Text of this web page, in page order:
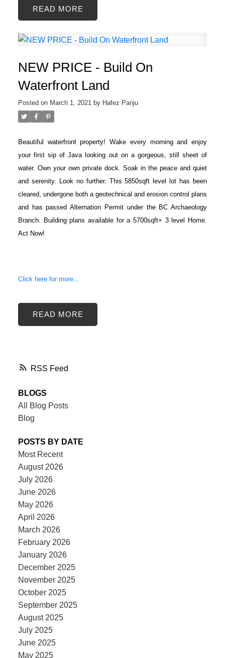
RSS
READ
NEW PRICE - Build On
Waterfront Land
Posted on March 1, 2021 by Hafez Panju
Beautiful waterfront property! Wake every morning and enjoy
your first sip of Java looking out on a gorgeous, still sheet of
water. Own your own private dock. Soak in the peace and quiet
and serenity. Look no further. This 5850sqft level lot has been
cleared, undergone both a geotechnical and erosion control plans
and has passed Alternation Permit under the BC Archaeology
Branch. Building plans available for a 5700sqft+ 3 level Home.
Act Now!
Click here for more...
READ
BLOGS
All Blog Posts
Blog
POSTS BY DATE
Most Recent
August 2026
July 2026
June 2026
May 2026
April 2026
March 2026
February 2026
January 2026
December 2025
November 2025
October 2025
September 2025
August 2025
July 2025
June 2025
May 2025